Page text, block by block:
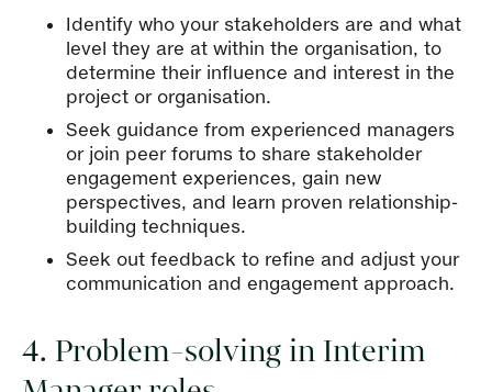
Identify who your stakeholders are and what
level they are at within the organisation, to
determine their influence and interest in the
project or organisation.
Seek guidance from experienced managers
or join peer forums to share stakeholder
engagement experiences, gain new
perspectives, and learn proven relationship-
building techniques.
Seek out feedback to refine and adjust your
communication and engagement approach.
4. Problem-solving in Interim